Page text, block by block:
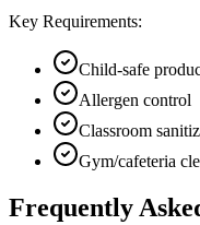
Key Requirements:
Child-safe
Allergen control
Classroom
Gym/cafeteria
Frequently